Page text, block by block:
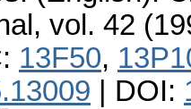
, vol. 42
13F50,
| DOI: